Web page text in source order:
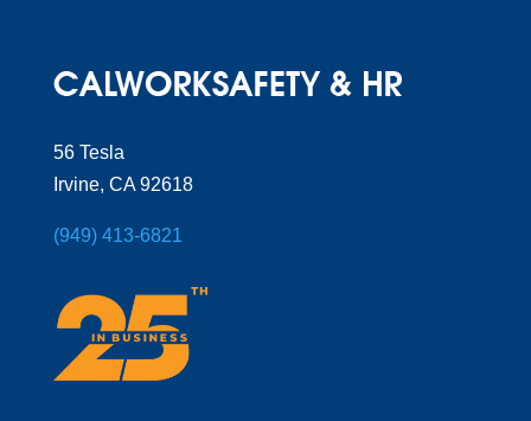
56 Tesla
Irvine, CA 92618
(949) 413-6821